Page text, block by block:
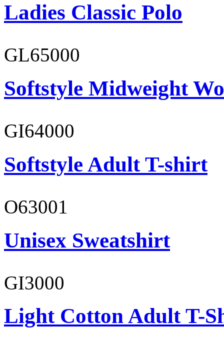
Ladies Classic Polo
GL65000
Softstyle Midweight
GI64000
Softstyle Adult T-shirt
O63001
Unisex Sweatshirt
GI3000
Light Cotton Adult T-